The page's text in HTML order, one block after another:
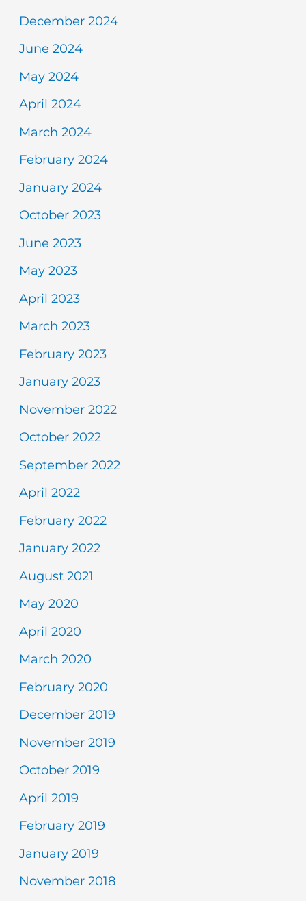
December 2024
June 2024
May 2024
April 2024
March 2024
February 2024
January 2024
October 2023
June 2023
May 2023
April 2023
March 2023
February 2023
January 2023
November 2022
October 2022
September 2022
April 2022
February 2022
January 2022
August 2021
May 2020
April 2020
March 2020
February 2020
December 2019
November 2019
October 2019
April 2019
February 2019
January 2019
November 2018